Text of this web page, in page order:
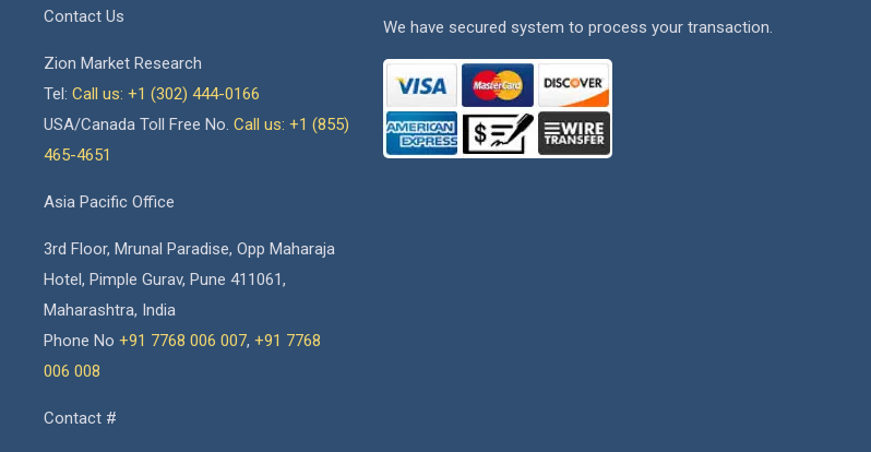
Contact Us
Zion Market Research
Tel: Call us: +1 (302) 444-0166
USA/Canada Toll Free No. Call us: +1 (855)
465-4651
Asia Pacific Office
3rd Floor, Mrunal Paradise, Opp Maharaja
Hotel, Pimple Gurav, Pune 411061,
Maharashtra, India
Phone No +91 7768 006 007, +91 7768
006 008
Contact #
We have secured system to process your transaction.